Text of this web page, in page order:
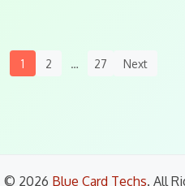
Posts
1 2 … 27 Next
© 2026 Blue Card Techs. All